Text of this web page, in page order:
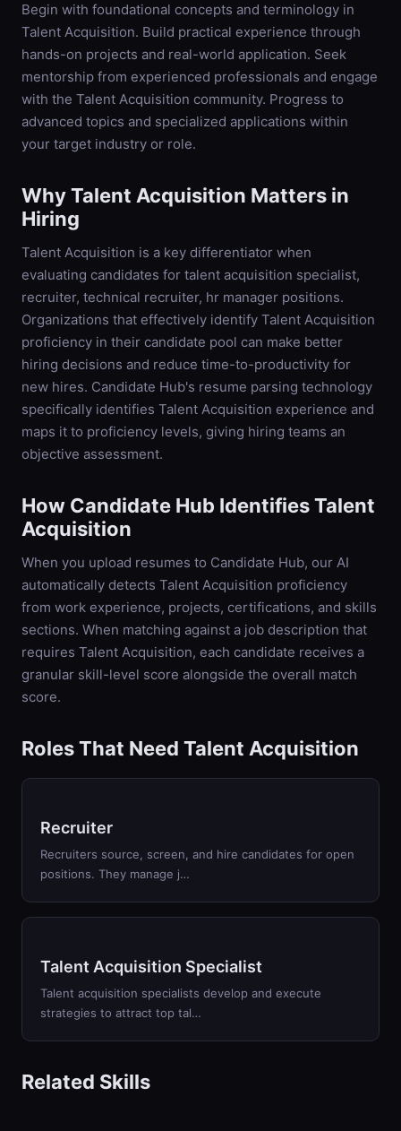
Begin with foundational concepts and terminology in
Talent Acquisition. Build practical experience through
hands-on projects and real-world application. Seek
mentorship from experienced professionals and engage
with the Talent Acquisition community. Progress to
advanced topics and specialized applications within
your target industry or role.
WhyTalent Acquisition Matters in
Hiring
Talent Acquisition is a key differentiator when
evaluating candidates for talent acquisition specialist,
recruiter, technical recruiter, hr manager positions.
Organizations that effectively identify Talent Acquisition
proficiency in their candidate pool can make better
hiring decisions and reduce time-to-productivity for
new hires. Candidate Hub's resume parsing technology
specifically identifies Talent Acquisition experience and
maps it to proficiency levels, giving hiring teams an
objective assessment.
How Candidate Hub IdentifiesTalent
Acquisition
When you upload resumes to Candidate Hub, our AI
automatically detects Talent Acquisition proficiency
from work experience, projects, certifications, and skills
sections. When matching against a job description that
requires Talent Acquisition, each candidate receives a
granular skill-level score alongside the overall match
score.
Roles That Need Talent Acquisition
Recruiter
Recruiters source, screen, and hire candidates for open
positions. They manage j…
Talent Acquisition Specialist
Talent acquisition specialists develop and execute
strategies to attract top tal…
Related Skills